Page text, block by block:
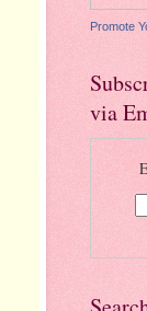
Promote
via